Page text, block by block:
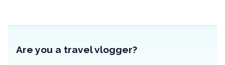
Are you a travel vlogger?